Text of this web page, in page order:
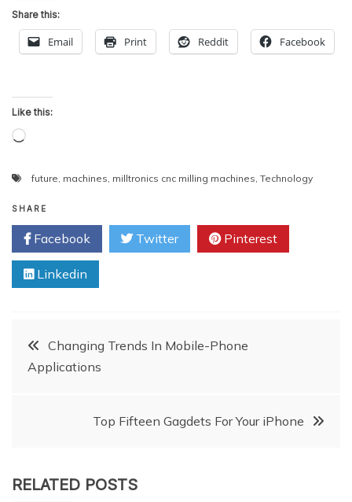
Share this:
Email Print Reddit Facebook
Like this:
Loading…
future, machines, milltronics cnc milling machines, Technology
SHARE
Facebook Twitter Pinterest
Linkedin
PostChanging Trends In Mobile-Phone
Applications
Top Fifteen Gagdets For Your iPhone
RELATED POSTS